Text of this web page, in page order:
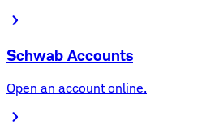
Schwab Accounts
Open an account online.